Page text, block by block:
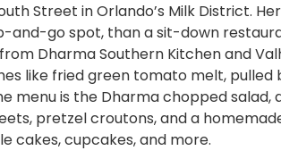
Street in Orlando’s Milk District.
and-go spot, than a sit-down
Dharma Southern Kitchen and
like fried green tomato melt,
menu is the Dharma chopped salad,
pretzel croutons, and a
cakes, cupcakes, and more.